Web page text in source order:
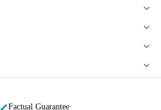
Factual Guarantee